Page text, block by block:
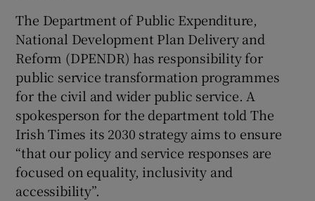
The Department of Public Expenditure,
National Development Plan Delivery and
Reform (DPENDR) has responsibility for
public service transformation programmes
for the civil and wider public service. A
spokesperson for the department told The
Irish Times its 2030 strategy aims to ensure
“that our policy and service responses are
focused on equality, inclusivity and
accessibility”.